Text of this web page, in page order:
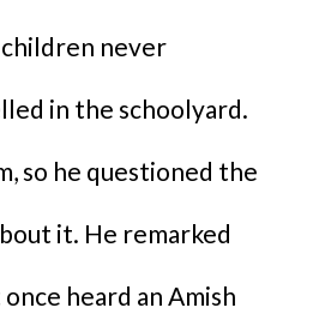
never
in the schoolyard.
so he questioned the
it. He remarked
heard an Amish